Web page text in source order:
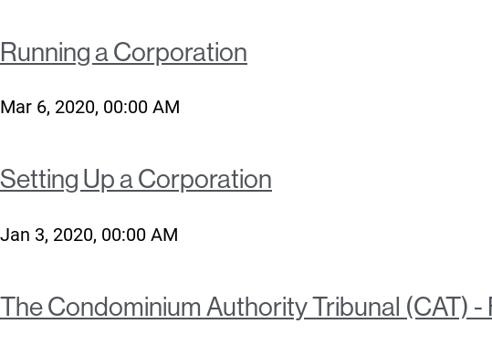
Running a Corporation
Mar 6, 2020, 00:00 AM
Setting Up a Corporation
Jan 3, 2020, 00:00 AM
The Condominium Authority Tribunal (CAT) -